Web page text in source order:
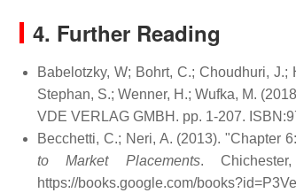
4. Further Reading
Babelotzky, W; Bohrt, C.; Choudhuri,
Stephan, S.; Wenner, H.; Wufka, M.
VDE VERLAG GMBH. pp. 1-207.
Becchetti, C.; Neri, A. (2013). "Chapter
to Market Placements.
https://books.google.com/